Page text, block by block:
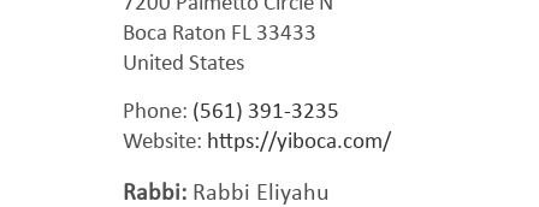
Boca Raton FL 33433
United States
Phone: (561) 391-3235
Website: https://yiboca.com/
Rabbi: Rabbi Eliyahu